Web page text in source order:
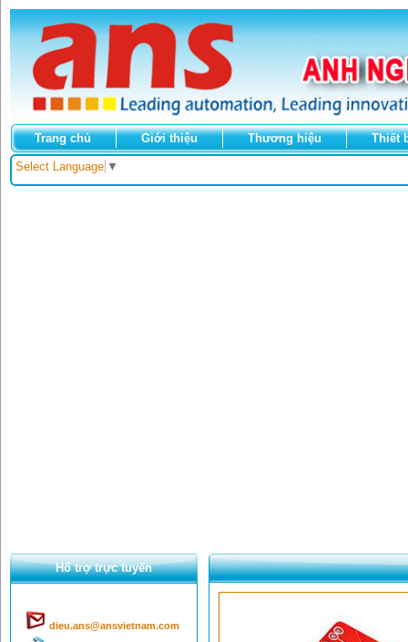
Trang chủ Giới thiệu Thương hiệu Thiết
Select Language ▼
Hổ trợ trực tuyến
dieu.ans@ansvietnam.com